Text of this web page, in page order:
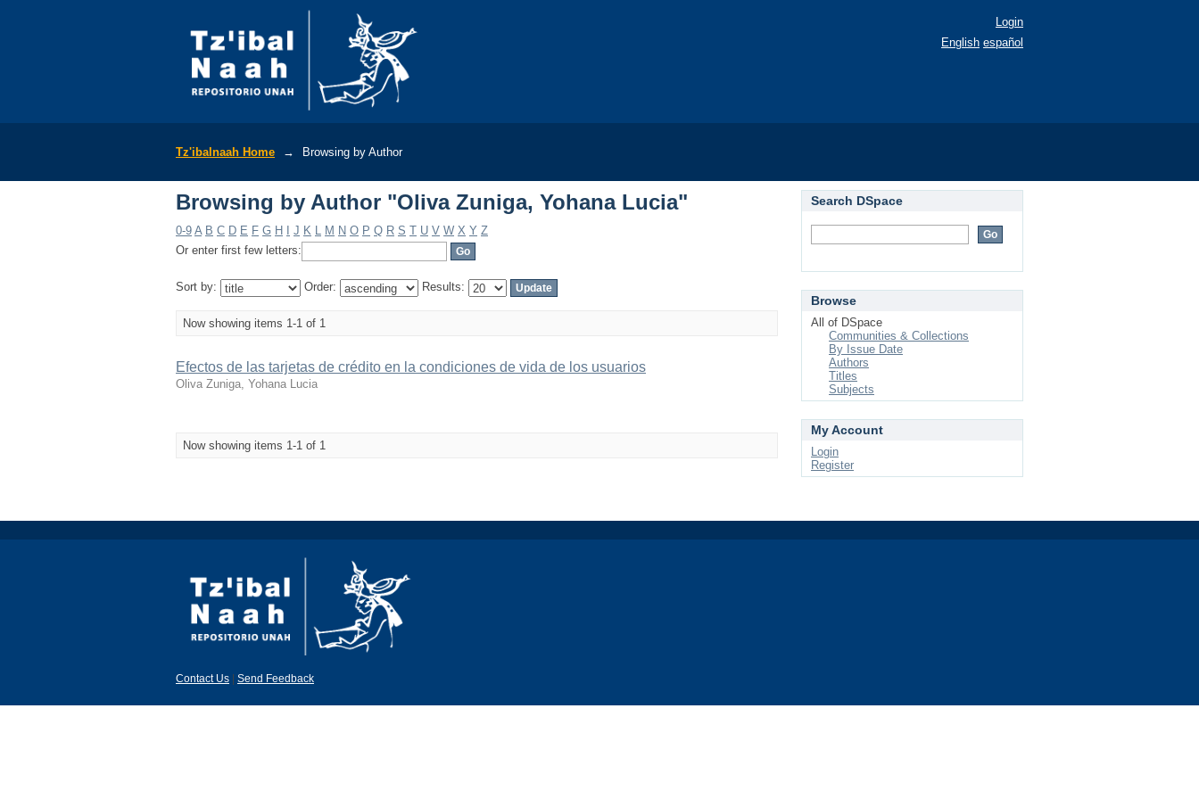
Login
English español
Tz'ibalnaah Home → Browsing by Author
Browsing by Author "Oliva Zuniga, Yohana Lucia"
0-9 A B C D E F G H J K L M N O P Q R S T U V W X Y Z
Or enter first few letters:
Sort by: Order: Results:
Now showing items 1-1 of 1
Efectos de las tarjetas de crédito en la condiciones de vida de los usuarios
Oliva Zuniga, Yohana Lucia
Now showing items 1-1 of 1
Search DSpace
Browse
All of DSpace
Communities & Collections
By Issue Date
Authors
Titles
Subjects
My Account
Login
Register
Contact Us Send Feedback